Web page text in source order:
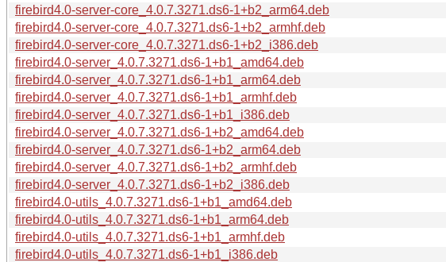
firebird4.0-server-core_4.0.7.3271.ds6-1+b2_arm64.deb
firebird4.0-server-core_4.0.7.3271.ds6-1+b2_armhf.deb
firebird4.0-server-core_4.0.7.3271.ds6-1+b2_i386.deb
firebird4.0-server_4.0.7.3271.ds6-1+b1_amd64.deb
firebird4.0-server_4.0.7.3271.ds6-1+b1_arm64.deb
firebird4.0-server_4.0.7.3271.ds6-1+b1_armhf.deb
firebird4.0-server_4.0.7.3271.ds6-1+b1_i386.deb
firebird4.0-server_4.0.7.3271.ds6-1+b2_amd64.deb
firebird4.0-server_4.0.7.3271.ds6-1+b2_arm64.deb
firebird4.0-server_4.0.7.3271.ds6-1+b2_armhf.deb
firebird4.0-server_4.0.7.3271.ds6-1+b2_i386.deb
firebird4.0-utils_4.0.7.3271.ds6-1+b1_amd64.deb
firebird4.0-utils_4.0.7.3271.ds6-1+b1_arm64.deb
firebird4.0-utils_4.0.7.3271.ds6-1+b1_armhf.deb
firebird4.0-utils_4.0.7.3271.ds6-1+b1_i386.deb